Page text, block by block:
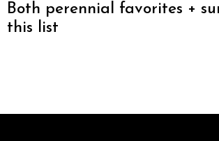
Both perennial favorites +
this list